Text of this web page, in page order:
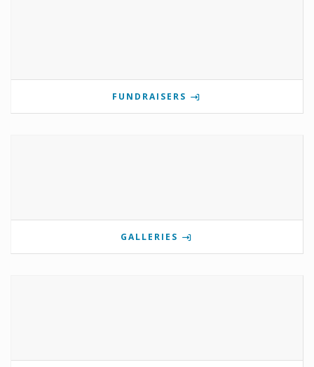
FUNDRAISERS
GALLERIES